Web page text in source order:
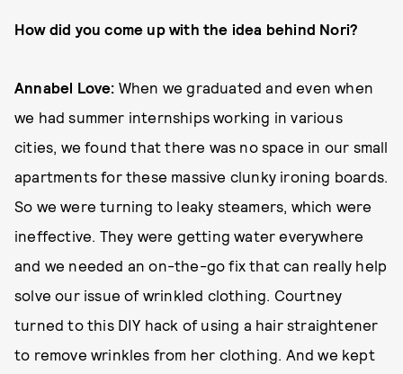
How did you come up with the idea behind Nori?
Annabel Love: When we graduated and even when
we had summer internships working in various
cities, we found that there was no space in our small
apartments for these massive clunky ironing boards.
So we were turning to leaky steamers, which were
ineffective. They were getting water everywhere
and we needed an on-the-go fix that can really help
solve our issue of wrinkled clothing. Courtney
turned to this DIY hack of using a hair straightener
to remove wrinkles from her clothing. And we kept